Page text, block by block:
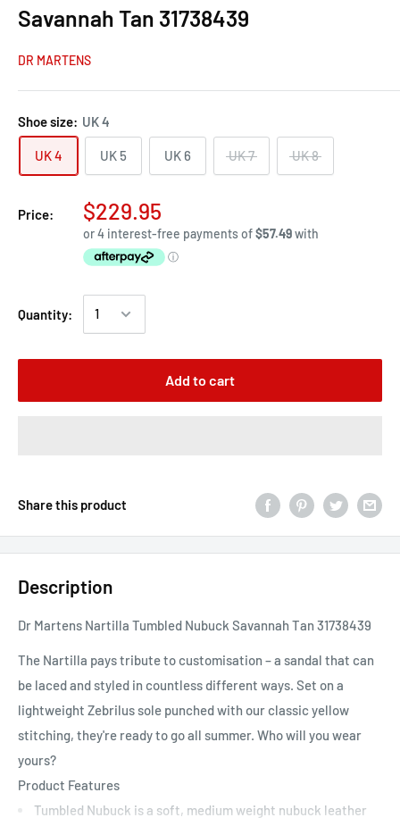
Savannah Tan 31738439
DR MARTENS
Shoe size: UK 4
UK 4 UK 5 UK 6 UK 7 UK 8
Price: $229.95
Quantity:
Add to cart
Share this product
Description
Dr Martens Nartilla Tumbled Nubuck Savannah Tan 31738439
The Nartilla pays tribute to customisation – a sandal that can
be laced and styled in countless different ways. Set on a
lightweight Zebrilus sole punched with our classic yellow
stitching, they're ready to go all summer. Who will you wear
yours?
Product Features
Tumbled Nubuck is a soft, medium weight nubuck leather